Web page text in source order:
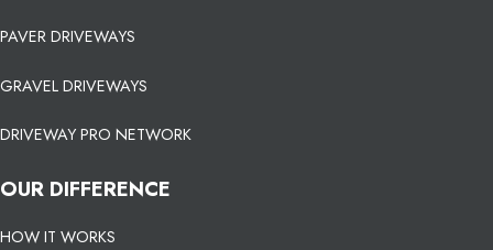
PAVER DRIVEWAYS
GRAVEL DRIVEWAYS
DRIVEWAY PRO NETWORK
OUR DIFFERENCE
HOW IT WORKS